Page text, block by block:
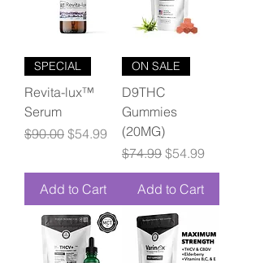
SPECIAL
Revita-lux™
Serum
Regular Price
$90.00 Sale Price
$54.99
Add to Cart
ON SALE
D9THC
Gummies
(20MG)
Regular Price
$74.99 Sale Price
$54.99
Add to Cart